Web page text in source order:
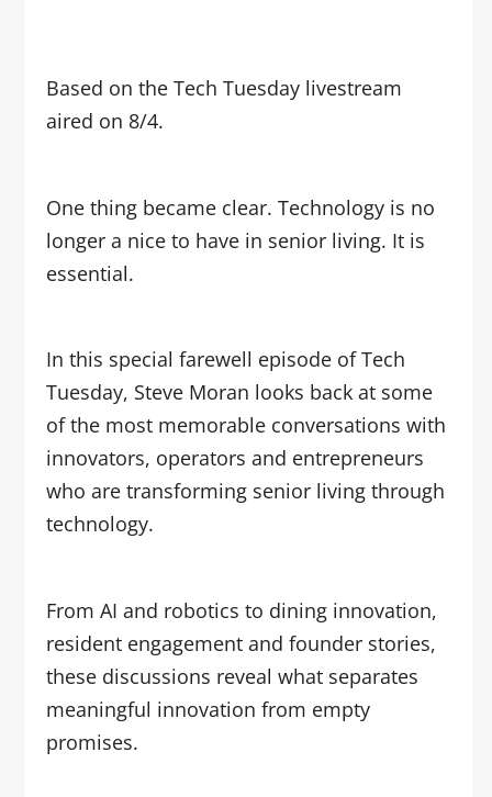
Based on the Tech Tuesday livestream
aired on 8/4.
One thing became clear. Technology is no
longer a nice to have in senior living. It is
essential.
In this special farewell episode of Tech
Tuesday, Steve Moran looks back at some
of the most memorable conversations with
innovators, operators and entrepreneurs
who are transforming senior living through
technology.
From AI and robotics to dining innovation,
resident engagement and founder stories,
these discussions reveal what separates
meaningful innovation from empty
promises.